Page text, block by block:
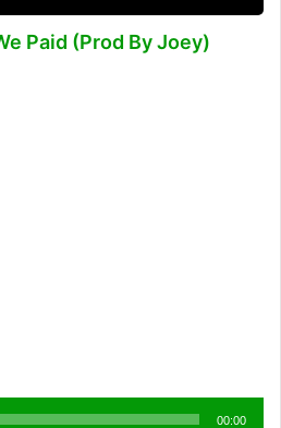
Paid (Prod By Joey)
00:00